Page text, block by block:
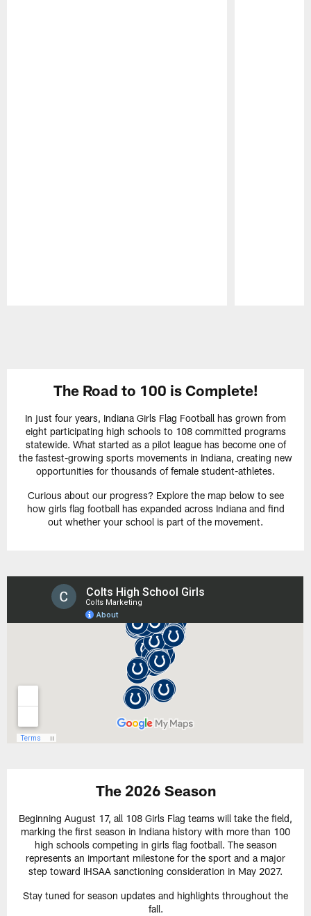
The Road to 100 is Complete!
In just four years, Indiana Girls Flag Football has grown from
eight participating high schools to 108 committed programs
statewide. What started as a pilot league has become one of
the fastest-growing sports movements in Indiana, creating new
opportunities for thousands of female student-athletes.
Curious about our progress? Explore the map below to see
how girls flag football has expanded across Indiana and find
out whether your school is part of the movement.
The 2026 Season
Beginning August 17, all 108 Girls Flag teams will take the field,
marking the first season in Indiana history with more than 100
high schools competing in girls flag football. The season
represents an important milestone for the sport and a major
step toward IHSAA sanctioning consideration in May 2027.
Stay tuned for season updates and highlights throughout the
fall.